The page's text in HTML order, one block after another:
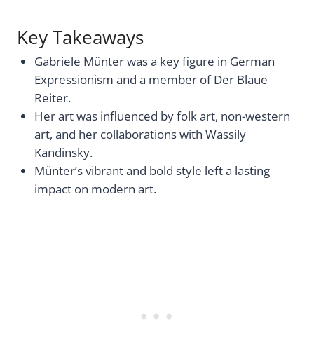
Key Takeaways
Gabriele Münter was a key figure in German
Expressionism and a member of Der Blaue
Reiter.
Her art was influenced by folk art, non-western
art, and her collaborations with Wassily
Kandinsky.
Münter’s vibrant and bold style left a lasting
impact on modern art.